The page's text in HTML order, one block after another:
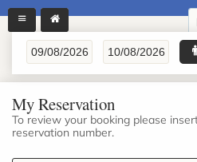
My Reservation
To review your booking please
reservation number.